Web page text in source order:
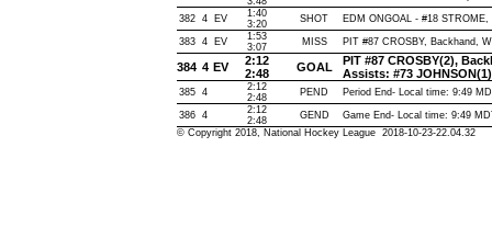
382 4 EV
1:40
3:20
SHOT EDM ONGOAL - #18
383 4 EV
1:53
3:07
MISS PIT #87 CROSBY, Backhand,
384 4 EV
2:12
2:48
GOAL
PIT #87 CROSBY(2),
Assists: #73
385 4
2:12
2:48
PEND Period End- Local time: 9:49
386 4
2:12
2:48
GEND
Game End- Local time: 9:49
© Copyright 2018, National Hockey League 2018-10-23-22.04.32